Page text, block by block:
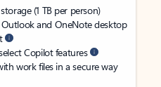
(1 TB per person)
Outlook and OneNote desktop
Copilot features
work files in a secure way